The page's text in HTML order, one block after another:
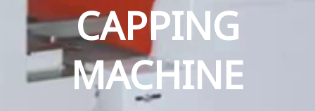
CAPPING
MACHINE